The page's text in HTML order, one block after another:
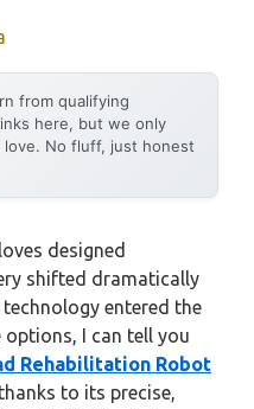
from qualifying
here, but we only
No fluff, just honest
designed
shifted dramatically
entered the
options, I can tell you
Rehabilitation Robot
to its precise,